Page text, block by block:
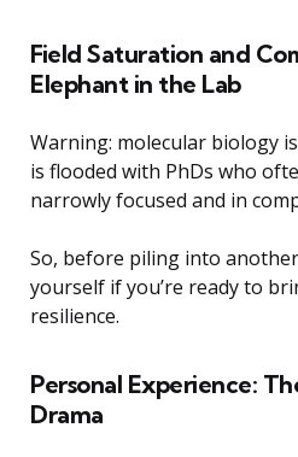
Field Saturation and
Elephant in the Lab
Warning: molecular biology
is flooded with PhDs who
narrowly focused and in
So, before piling into
yourself if you’re ready to
resilience.
Personal Experience:
Drama